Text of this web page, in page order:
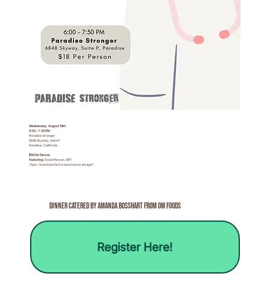
Wednesday, August 19th
6:00 - 7:30 PM
Paradise Stronger
6848 Skyway, Suite P
Paradise, California
$18 Per Person
Featuring:David Pierson, RPT
Topic: How important is exercise as we age?
Dinner Catered By Amanda BossHart from om Foods
Register Here!